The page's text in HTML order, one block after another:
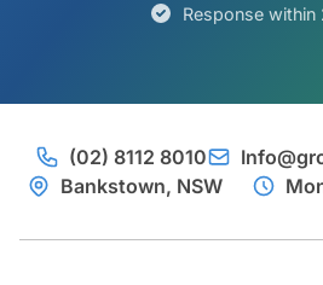
Response within
(02) 8112 8010
Bankstown, NSW